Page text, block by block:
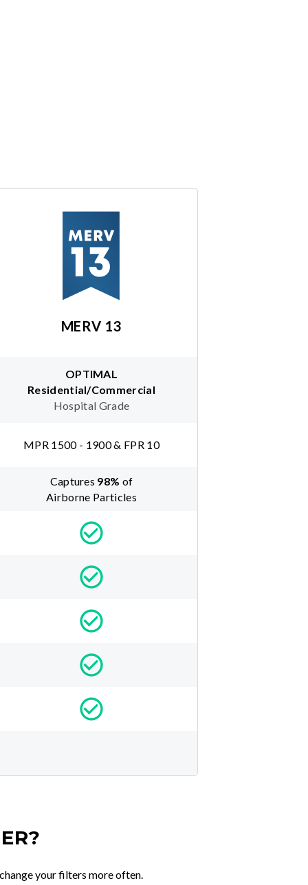
MERV 13
OPTIMAL
Residential/Commercial
Hospital Grade
MPR 1500 - 1900 & FPR 10
Captures 98% of
Airborne Particles
your filters more often.